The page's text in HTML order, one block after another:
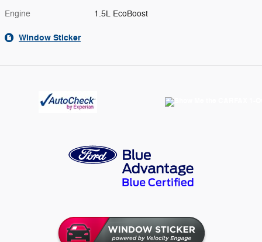
Engine 1.5L EcoBoost
Window Sticker